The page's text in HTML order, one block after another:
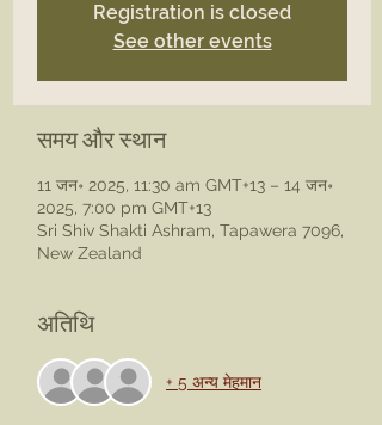
Registration is closed
See other events
समय और स्थान
11 जन॰ 2025, 11:30 am GMT+13 – 14 जन॰
2025, 7:00 pm GMT+13
Sri Shiv Shakti Ashram, Tapawera 7096,
New Zealand
अतिथि
+ 5 अन्य मेहमान